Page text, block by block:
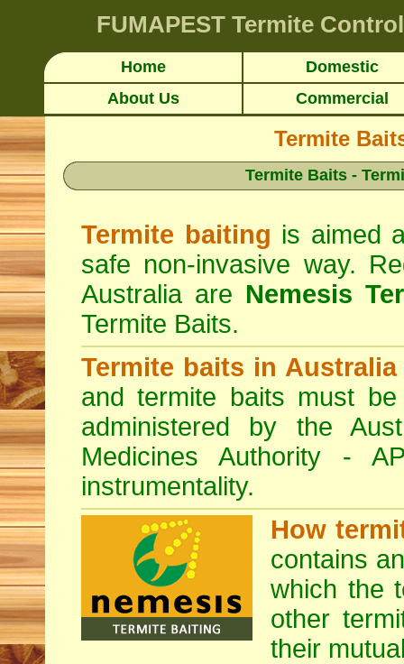
FUMAPEST Termite
Home
Domestic
About Us
Commercial
Termite
Termite Baits -
Termite baiting is aimed
safe non-invasive way.
Australia are Nemesis
Termite Baits.
Termite baits in
and termite baits must
administered by the
Medicines Authority -
instrumentality.
How
contains
which the
other
their